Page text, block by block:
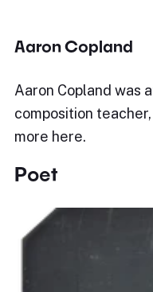
Aaron Copland
Aaron Copland was
composition
more here.
Poet